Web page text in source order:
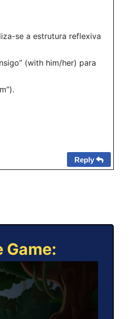
se a estrutura reflexiva
(with him/her) para
Reply